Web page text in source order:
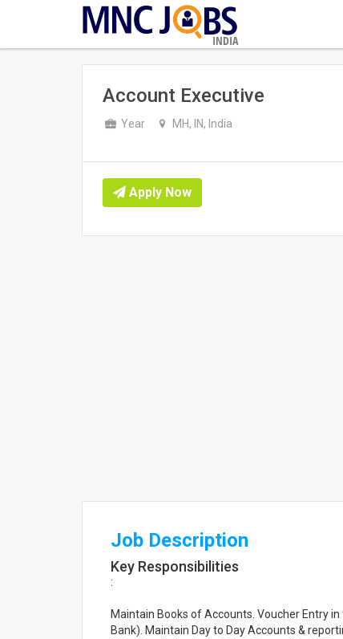
INDIA
Account Executive
Year MH, IN, India
Apply Now
Job Description
Key Responsibilities
:
Maintain Books of Accounts. Voucher Entry
Bank). Maintain Day to Day Accounts &